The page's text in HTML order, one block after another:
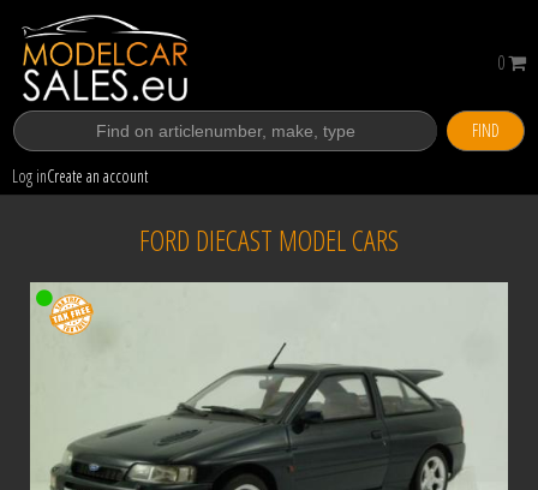
FIND
Log inCreate an account
0
FORD DIECAST MODEL CARS